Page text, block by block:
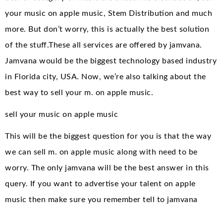
your music on apple music, Stem Distribution and much
more. But don’t worry, this is actually the best solution
of the stuff.These all services are offered by jamvana.
Jamvana would be the biggest technology based industry
in Florida city, USA. Now, we’re also talking about the
best way to sell your m. on apple music.
sell your music on apple music
This will be the biggest question for you is that the way
we can sell m. on apple music along with need to be
worry. The only jamvana will be the best answer in this
query. If you want to advertise your talent on apple
music then make sure you remember tell to jamvana